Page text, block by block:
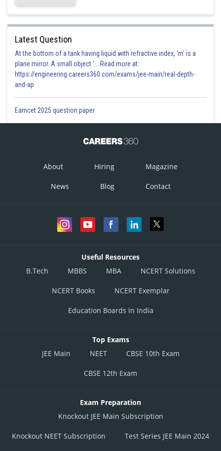
Latest Question
At the bottom of a tank having liquid with refractive index, 'm' is a
plane mirror. A small object '... Read more at:
https://engineering.careers360.com/exams/jee-main/real-depth-
and-ap
Eamcet 2025 question paper
About Hiring Magazine
News Blog Contact
Useful Resources
B.Tech
MBBS MBA NCERT Solutions
NCERT Books NCERT Exemplar
Education Boards in India
Top Exams
JEE Main
NEET CBSE 10th Exam
CBSE 12th Exam
Exam Preparation
Knockout JEE Main Subscription
Knockout NEET Subscription Test Series JEE Main 2024